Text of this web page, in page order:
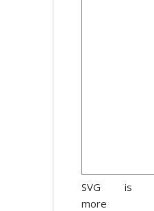
SVG is
more